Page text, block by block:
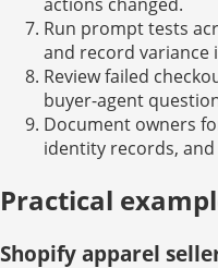
Run prompt tests
and record variance
Review failed
buyer-agent
Document owners
identity records,
Practical
Shopify apparel